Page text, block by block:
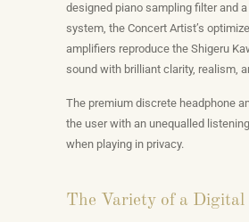
designed piano sampling filter and a
system, the Concert Artist’s
amplifiers reproduce the Shigeru
sound with brilliant clarity, realism,
The premium discrete headphone
the user with an unequalled
when playing in privacy.
The Variety of a Digital